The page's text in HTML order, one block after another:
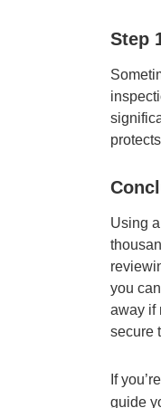
Step
Using
you
away if
secure
If
guide